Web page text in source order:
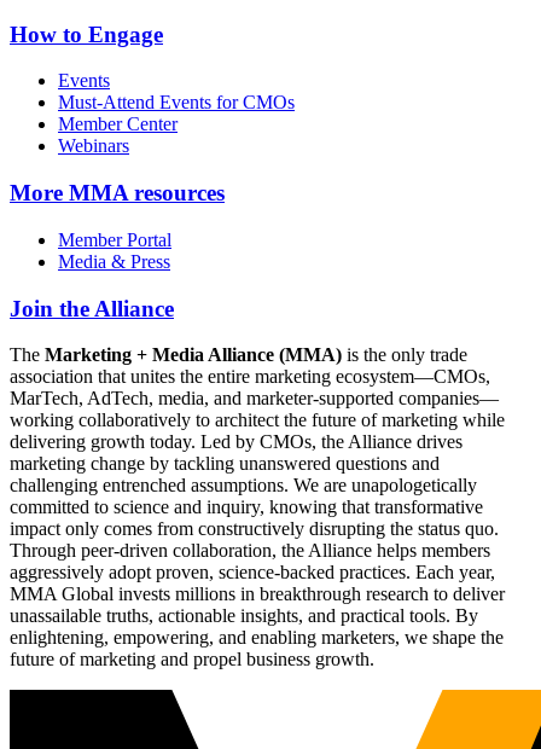
How to Engage
Events
Must-Attend Events for CMOs
Member Center
Webinars
More MMA resources
Member Portal
Media & Press
Join the Alliance
The Marketing + Media Alliance (MMA) is the only trade
association that unites the entire marketing ecosystem—CMOs,
MarTech, AdTech, media, and marketer-supported companies—
working collaboratively to architect the future of marketing while
delivering growth today. Led by CMOs, the Alliance drives
marketing change by tackling unanswered questions and
challenging entrenched assumptions. We are unapologetically
committed to science and inquiry, knowing that transformative
impact only comes from constructively disrupting the status quo.
Through peer-driven collaboration, the Alliance helps members
aggressively adopt proven, science-backed practices. Each year,
MMA Global invests millions in breakthrough research to deliver
unassailable truths, actionable insights, and practical tools. By
enlightening, empowering, and enabling marketers, we shape the
future of marketing and propel business growth.